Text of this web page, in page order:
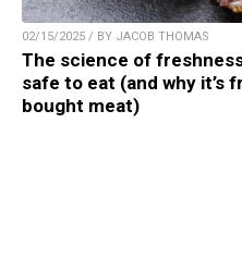
02/15/2025 / BY JACOB THOMAS
The science of
safe to eat (and why it’s
bought meat)